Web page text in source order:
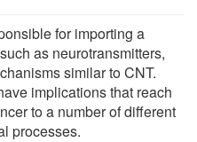
for importing a
as neurotransmitters,
similar to CNT.
implications that reach
to a number of different
processes.